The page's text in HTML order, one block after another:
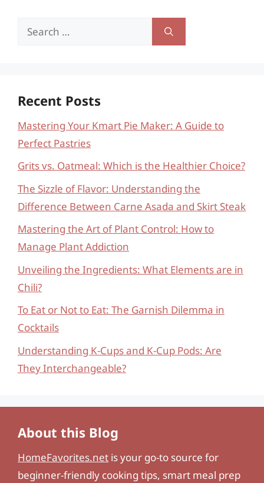
Search
Recent Posts
Mastering Your Kmart Pie Maker: A Guide to
Perfect Pastries
Grits vs. Oatmeal: Which is the Healthier Choice?
The Sizzle of Flavor: Understanding the
Difference Between Carne Asada and Skirt Steak
Mastering the Art of Plant Control: How to
Manage Plant Addiction
Unveiling the Ingredients: What Elements are in
Chili?
To Eat or Not to Eat: The Garnish Dilemma in
Cocktails
Understanding K-Cups and K-Cup Pods: Are
They Interchangeable?
About this Blog
HomeFavorites.net is your go-to source for
beginner-friendly cooking tips, smart meal prep